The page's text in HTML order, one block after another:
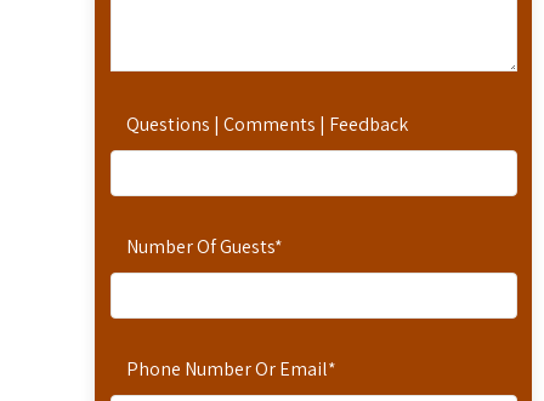
Questions | Comments | Feedback
Number Of Guests*
Phone Number Or Email*